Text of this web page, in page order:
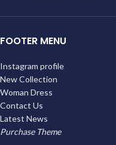
FOOTER MENU
Instagram profile
New Collection
Woman Dress
Contact Us
Latest News
Purchase Theme